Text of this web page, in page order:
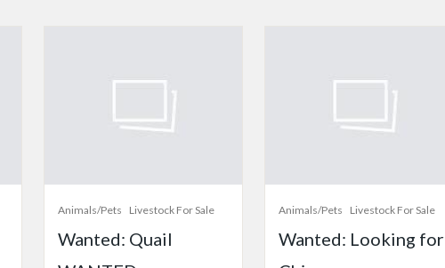
Animals/Pets Livestock For Sale
Wanted: Quail
Animals/Pets Livestock For Sale
Wanted: Looking for